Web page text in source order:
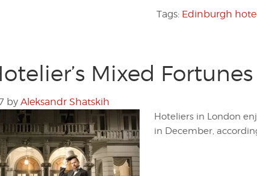
Tags: Edinburgh
Mixed Fortunes
by Aleksandr Shatskih
Hoteliers in London
in December,